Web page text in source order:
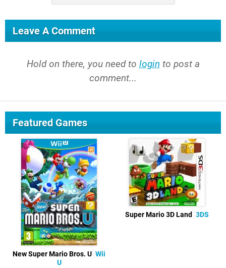
Leave A Comment
Hold on there, you need to login to post a
comment...
Featured Games
New Super Mario Bros. U Wii
U
Super Mario 3D Land 3DS